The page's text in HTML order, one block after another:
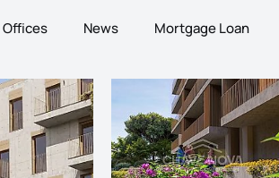
Offices News Mortgage Loan